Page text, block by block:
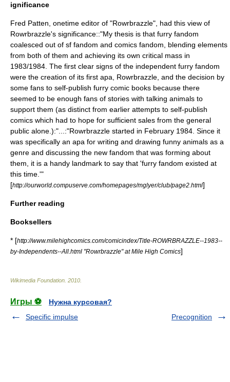
ignificance
Fred Patten , onetime editor of "Rowrbrazzle", had this view of
Rowrbrazzle's significance::"My thesis is that furry fandom
coalesced out of sf fandom and comics fandom, blending elements
from both of them and achieving its own critical mass in
1983/1984. The first clear signs of the independent furry fandom
were the creation of its first apa, Rowrbrazzle, and the decision by
some fans to self-publish furry comic books because there
seemed to be enough fans of stories with talking animals to
support them (as distinct from earlier attempts to self-publish
comics which had to hope for sufficient sales from the general
public alone.):"...:"Rowrbrazzle started in February 1984. Since it
was specifically an apa for writing and drawing funny animals as a
genre and discussing the new fandom that was forming about
them, it is a handy landmark to say that 'furry fandom existed at
this time.'"
[http://ourworld.compuserve.com/homepages/mglyer/club/page2.html]
Further reading
Booksellers
* [http://www.milehighcomics.com/comicindex/Title-ROWRBRAZZLE--1983--
by-Independents--All.html "Rowrbrazzle" at Mile High Comics]
Wikimedia Foundation 2010
Игры ⚽
Нужна курсовая?
Specific impulse
Precognition